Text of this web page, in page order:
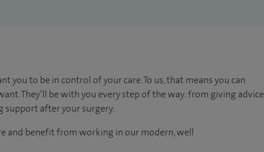
to be in control of your care. To us, that means you can
They’ll be with you every step of the way: from giving advice
after your surgery.
and benefit from working in our modern, well